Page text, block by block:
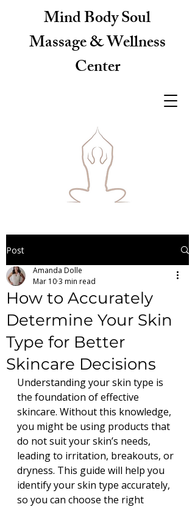
Mind Body Soul
Massage & Wellness
Center
Post
How to Accurately
Determine Your Skin
Type for Better
Skincare Decisions
Amanda Dolle
Mar 103 min read
Understanding your skin type is
the foundation of effective
skincare. Without this knowledge,
you might be using products that
do not suit your skin’s needs,
leading to irritation, breakouts, or
dryness. This guide will help you
identify your skin type accurately,
so you can choose the right